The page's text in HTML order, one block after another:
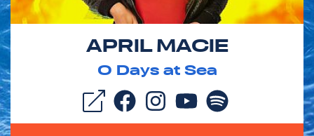
APRIL MACIE
0 Days at Sea